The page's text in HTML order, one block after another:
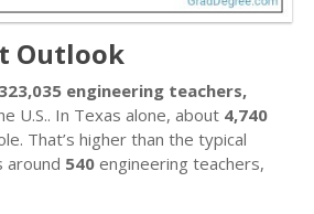
Outlook
engineering teachers,
U.S.. In Texas alone, about 4,740
That’s higher than the typical
around 540 engineering teachers,